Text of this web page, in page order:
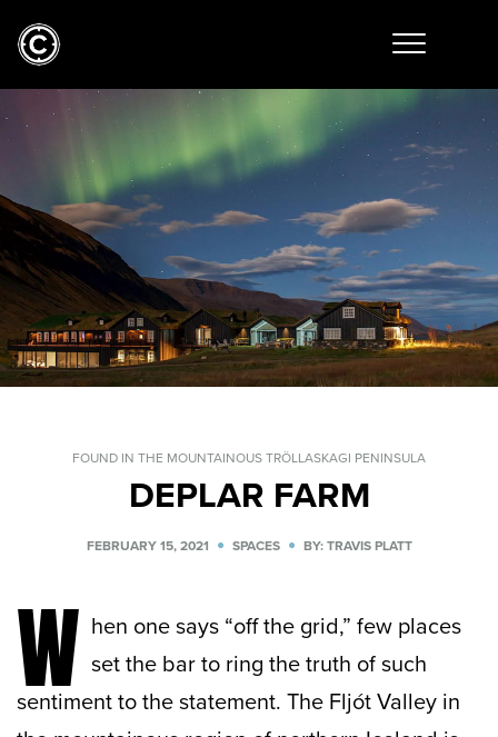
FOUND IN THE MOUNTAINOUS TRÖLLASKAGI PENINSULA
DEPLAR FARM
FEBRUARY 15, 2021 SPACES BY: TRAVIS PLATT
W hen one says “off the grid,” few places
set the bar to ring the truth of such
sentiment to the statement. The Fljót Valley in